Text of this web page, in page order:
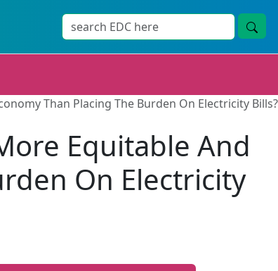
Than Placing The Burden On Electricity Bills?
Equitable And
On Electricity